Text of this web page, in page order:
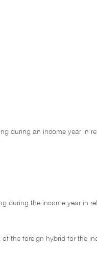
during an income year in
during the income year in
of the foreign hybrid for the